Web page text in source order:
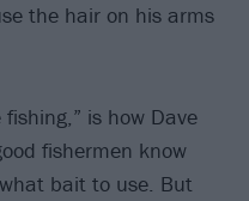
the hair on his arms
fishing,” is how Dave
fishermen know
bait to use. But